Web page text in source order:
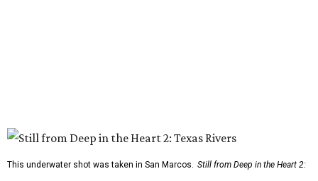
This underwater shot was taken in San Marcos. Still from Deep in the Heart 2: